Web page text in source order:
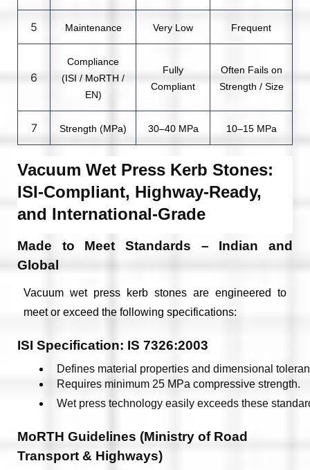
5 Maintenance Very Low Frequent
6
Compliance
(ISI / MoRTH /
EN)
Fully
Compliant
Often Fails on
Strength / Size
7 Strength (MPa) 30–40 MPa 10–15 MPa
Vacuum Wet Press Kerb Stones:
ISI-Compliant, Highway-Ready,
and International-Grade
Made to Meet Standards – Indian and
Global
Vacuum wet press kerb stones are engineered to
meet or exceed the following specifications:
ISI Specification: IS 7326:2003
Defines material properties and dimensional
Requires minimum 25 MPa compressive strength.
Wet press technology easily exceeds these
MoRTH Guidelines (Ministry of Road
Transport & Highways)